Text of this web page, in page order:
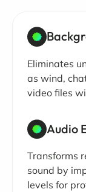
Eliminates
as wind,
video files
Audio
Transforms
sound by
levels for